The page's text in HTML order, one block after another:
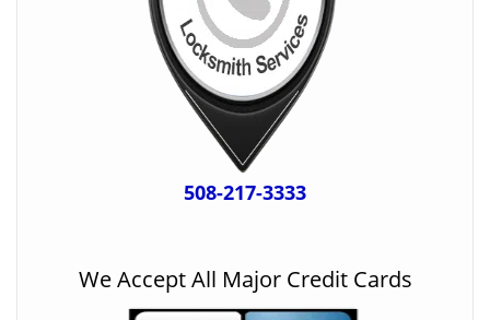
508-217-3333
We Accept All Major Credit Cards